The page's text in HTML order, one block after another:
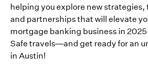
helping you explore new
and partnerships that will elevate
mortgage banking business in
Safe travels—and get ready for an
in Austin!